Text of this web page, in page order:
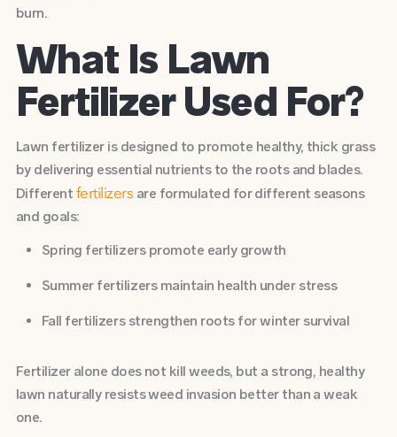
burn.
What Is Lawn
Fertilizer Used For?
Lawn fertilizer is designed to promote healthy, thick grass
by delivering essential nutrients to the roots and blades.
Different fertilizers are formulated for different seasons
and goals:
Spring fertilizers promote early growth
Summer fertilizers maintain health under stress
Fall fertilizers strengthen roots for winter survival
Fertilizer alone does not kill weeds, but a strong, healthy
lawn naturally resists weed invasion better than a weak
one.